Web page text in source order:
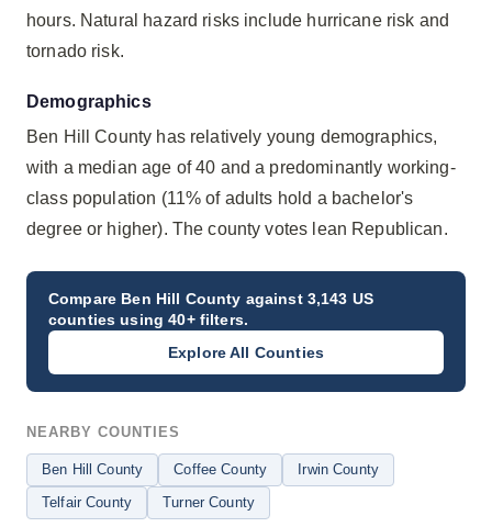
hours. Natural hazard risks include hurricane risk and
tornado risk.
Demographics
Ben Hill County has relatively young demographics,
with a median age of 40 and a predominantly working-
class population (11% of adults hold a bachelor's
degree or higher). The county votes lean Republican.
Compare Ben Hill County against 3,143 US
counties using 40+ filters.
Explore All Counties
NEARBY COUNTIES
Ben Hill County Coffee County
Irwin County
Telfair County
Turner County